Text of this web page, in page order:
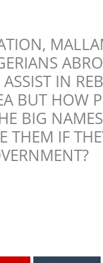
IN
BUT HOW
BIG
THEM IF